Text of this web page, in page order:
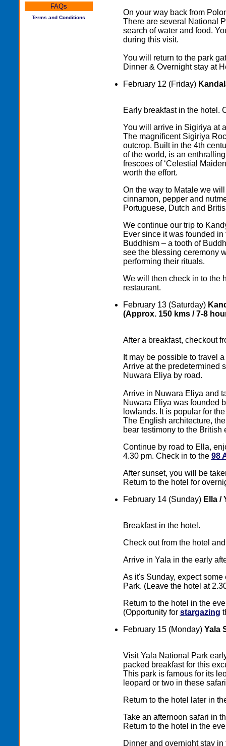
FAQs
Terms and Conditions
On your way back from
There are several National
search of water and food.
during this visit.
You will return to the park
Dinner & Overnight stay at
February 12 (Friday)
Early breakfast in the hotel.
You will arrive in Sigiriya at
The magnificent Sigiriya
outcrop. Built in the 4th
of the world, is an
frescoes of ‘Celestial
worth the effort.
On the way to Matale we
cinnamon, pepper and
Portuguese, Dutch and
We continue our trip to
Ever since it was founded
Buddhism – a tooth of
see the blessing ceremony
performing their rituals.
We will then check in to the
restaurant.
February 13 (Saturday)
(Approx. 150 kms / 7-8
After a breakfast, checkout
It may be possible to travel
Arrive at the predetermined
Nuwara Eliya by road.
Arrive in Nuwara Eliya and
Nuwara Eliya wаs founded
lowlands. It is popular for
The English architecture,
bear testimony to the
Continue by road to Ella,
4.30 pm. Check in to the 98
After sunset, you will be
Return to the hotel for
February 14 (Sunday) Ella /
Breakfast in the hotel.
Check out from the hotel
Arrive in Yala in the early
As it's Sunday, expect
Park. (Leave the hotel at
Return to the hotel in the
(Opportunity for stargazing
February 15 (Monday) Yala
Visit Yala National Park
packed breakfast for this
This park is famous for its
leopard or two in these
Return to the hotel later in
Take an afternoon safari in
Return to the hotel in the
Dinner and overnight stay